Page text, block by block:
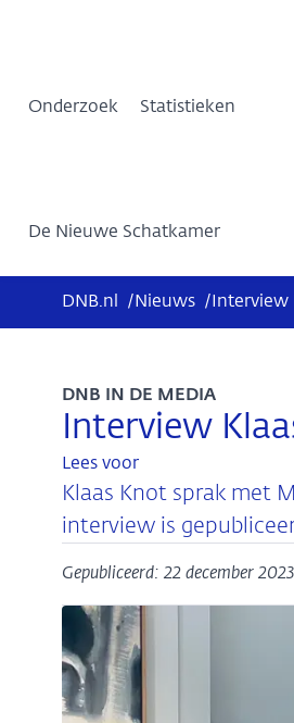
Onderzoek Statistieken
De Nieuwe Schatkamer
DNB.nl / Nieuws / Interview
Interview
DNB IN DE MEDIA
Lees voor
Klaas Knot sprak met
interview is
Gepubliceerd: 22 december 2023